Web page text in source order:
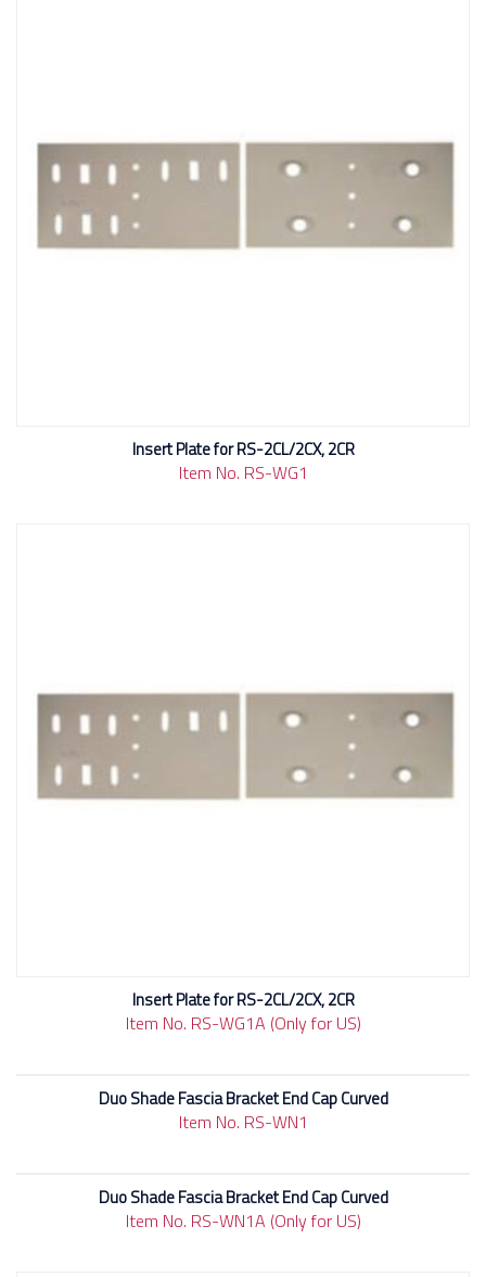
Insert Plate for RS-2CL/2CX, 2CR
Item No. RS-WG1
Insert Plate for RS-2CL/2CX, 2CR
Item No. RS-WG1A (Only for US)
Duo Shade Fascia Bracket End Cap Curved
Item No. RS-WN1
Duo Shade Fascia Bracket End Cap Curved
Item No. RS-WN1A (Only for US)